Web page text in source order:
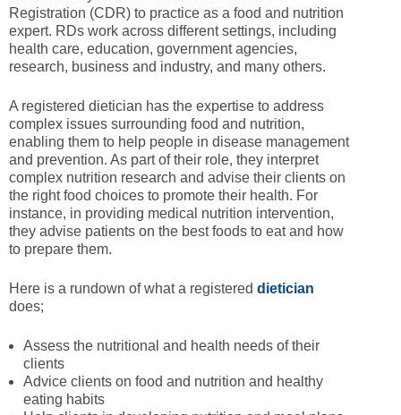
Registration (CDR) to practice as a food and nutrition
expert. RDs work across different settings, including
health care, education, government agencies,
research, business and industry, and many others.
A registered dietician has the expertise to address
complex issues surrounding food and nutrition,
enabling them to help people in disease management
and prevention. As part of their role, they interpret
complex nutrition research and advise their clients on
the right food choices to promote their health. For
instance, in providing medical nutrition intervention,
they advise patients on the best foods to eat and how
to prepare them.
Here is a rundown of what a registered dietician
does;
Assess the nutritional and health needs of their
clients
Advice clients on food and nutrition and healthy
eating habits